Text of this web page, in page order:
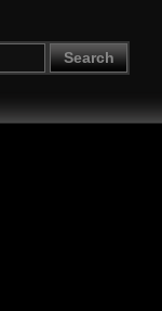
Search